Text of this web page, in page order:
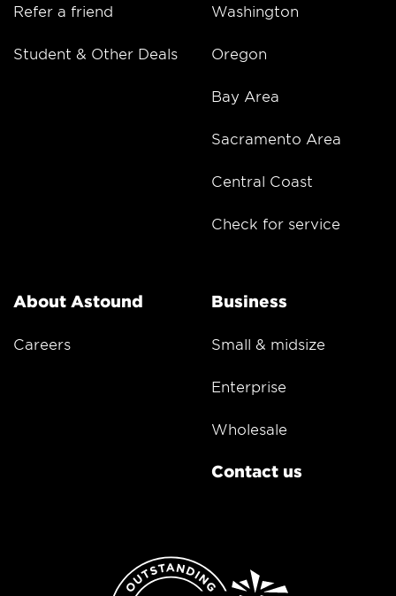
Refer a friend
Student & Other Deals
Washington
Oregon
Bay Area
Sacramento Area
Central Coast
Check for service
About Astound
Careers
Business
Small & midsize
Enterprise
Wholesale
Contact us